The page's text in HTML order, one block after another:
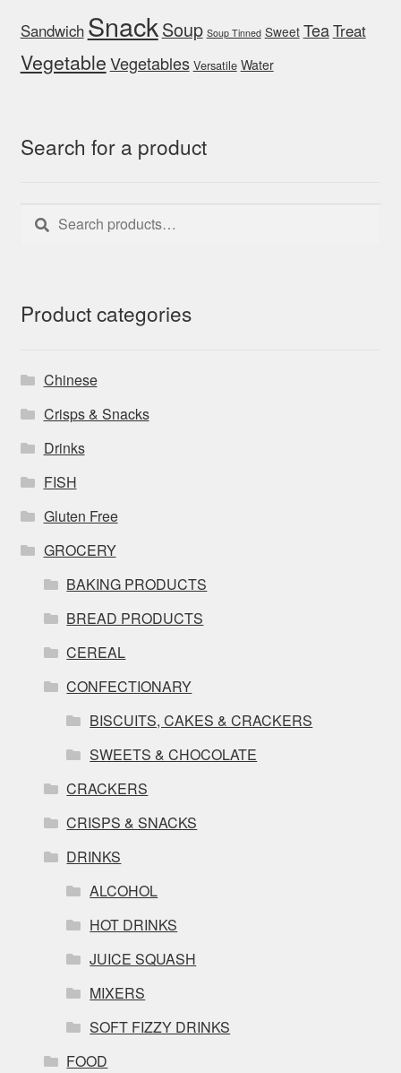
Sandwich SnackSoup Soup Tinned Sweet TeaTreat
VegetableVegetables Versatile Water
Search for a product
Search
for:
Search
Product categories
Chinese
Crisps & Snacks
Drinks
FISH
Gluten Free
GROCERY
BAKING PRODUCTS
BREAD PRODUCTS
CEREAL
CONFECTIONARY
BISCUITS, CAKES & CRACKERS
SWEETS & CHOCOLATE
CRACKERS
CRISPS & SNACKS
DRINKS
ALCOHOL
HOT DRINKS
JUICE SQUASH
MIXERS
SOFT FIZZY DRINKS
FOOD